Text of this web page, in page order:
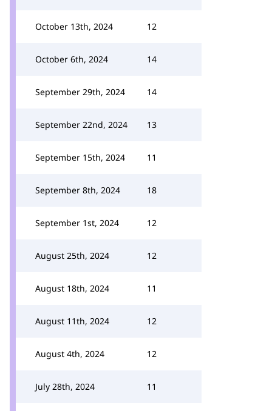
October 13th, 2024 12
October 6th, 2024 14
September 29th, 2024 14
September 22nd, 2024 13
September 15th, 2024 11
September 8th, 2024 18
September 1st, 2024 12
August 25th, 2024 12
August 18th, 2024 11
August 11th, 2024 12
August 4th, 2024 12
July 28th, 2024 11